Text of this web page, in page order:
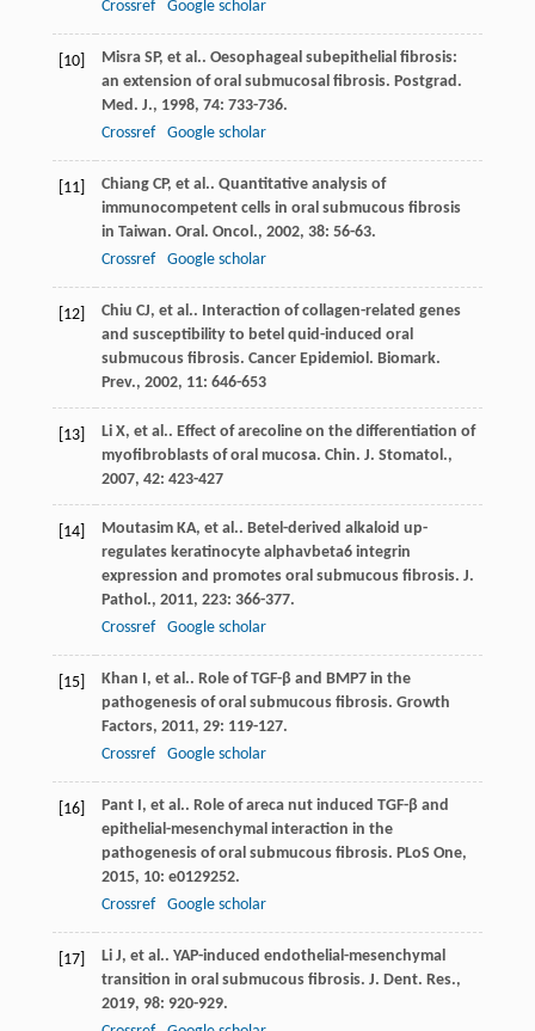
Crossref
Google scholar
[10] Misra SP, et al.. Oesophageal subepithelial fibrosis:
an extension of oral submucosal fibrosis. Postgrad.
Med. J., 1998, 74: 733-736.
Crossref
Google scholar
[11] Chiang CP, et al.. Quantitative analysis of
immunocompetent cells in oral submucous fibrosis
in Taiwan. Oral. Oncol., 2002, 38: 56-63.
Crossref
Google scholar
[12] Chiu CJ, et al.. Interaction of collagen-related genes
and susceptibility to betel quid-induced oral
submucous fibrosis. Cancer Epidemiol. Biomark.
Prev., 2002, 11: 646-653
[13] Li X, et al.. Effect of arecoline on the differentiation of
myofibroblasts of oral mucosa. Chin. J. Stomatol.,
2007, 42: 423-427
[14] Moutasim KA, et al.. Betel-derived alkaloid up-
regulates keratinocyte alphavbeta6 integrin
expression and promotes oral submucous fibrosis. J.
Pathol., 2011, 223: 366-377.
Crossref
Google scholar
[15] Khan I, et al.. Role of TGF-β and BMP7 in the
pathogenesis of oral submucous fibrosis. Growth
Factors, 2011, 29: 119-127.
Crossref
Google scholar
[16] Pant I, et al.. Role of areca nut induced TGF-β and
epithelial-mesenchymal interaction in the
pathogenesis of oral submucous fibrosis. PLoS One,
2015, 10: e0129252.
Crossref
Google scholar
[17] Li J, et al.. YAP-induced endothelial-mesenchymal
transition in oral submucous fibrosis. J. Dent. Res.,
2019, 98: 920-929.